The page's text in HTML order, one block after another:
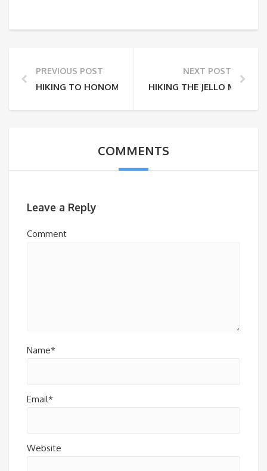
PREVIOUS POST
HIKING TO HONOMALINO BAY
NEXT POST
HIKING THE JELLO MOLD
COMMENTS
Leave a Reply
Comment
Name*
Email*
Website